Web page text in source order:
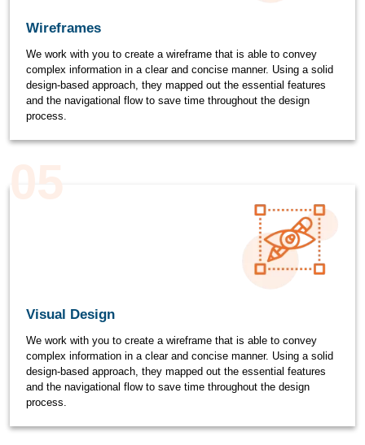
Wireframes
We work with you to create a wireframe that is able to convey
complex information in a clear and concise manner. Using a solid
design-based approach, they mapped out the essential features
and the navigational flow to save time throughout the design
process.
05
Visual Design
We work with you to create a wireframe that is able to convey
complex information in a clear and concise manner. Using a solid
design-based approach, they mapped out the essential features
and the navigational flow to save time throughout the design
process.